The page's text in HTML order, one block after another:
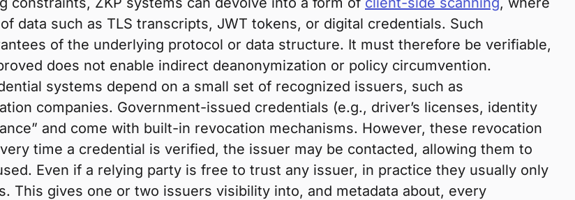
data such as TLS transcripts, JWT tokens, or digital credentials. Such
of the underlying protocol or data structure. It must therefore be verifiable,
does not enable indirect deanonymization or policy circumvention.
systems depend on a small set of recognized issuers, such as
companies. Government-issued credentials (e.g., driver’s licenses, identity
and come with built-in revocation mechanisms. However, these revocation
time a credential is verified, the issuer may be contacted, allowing them to
Even if a relying party is free to trust any issuer, in practice they usually only
This gives one or two issuers visibility into, and metadata about, every